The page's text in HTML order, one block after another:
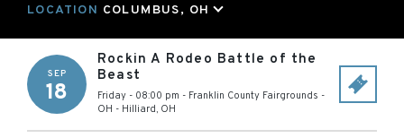
LOCATION COLUMBUS, OH
SEP
18
Rockin A Rodeo Battle of the
Beast
Friday - 08:00 pm - Franklin County Fairgrounds -
OH - Hilliard, OH